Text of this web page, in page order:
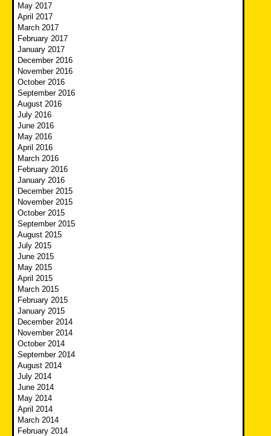
May 2017
April 2017
March 2017
February 2017
January 2017
December 2016
November 2016
October 2016
September 2016
August 2016
July 2016
June 2016
May 2016
April 2016
March 2016
February 2016
January 2016
December 2015
November 2015
October 2015
September 2015
August 2015
July 2015
June 2015
May 2015
April 2015
March 2015
February 2015
January 2015
December 2014
November 2014
October 2014
September 2014
August 2014
July 2014
June 2014
May 2014
April 2014
March 2014
February 2014